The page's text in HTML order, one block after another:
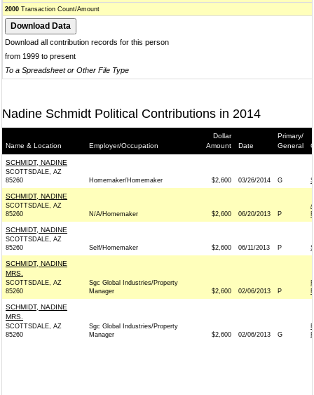
2000 Transaction Count/Amount
Download all contribution records for this person
from 1999 to present
To a Spreadsheet or Other File Type
Nadine Schmidt Political Contributions in 2014
Name & Location Employer/Occupation
Dollar
Amount
Date
Primary/
General
SCHMIDT, NADINE
SCOTTSDALE, AZ
85260
Homemaker/Homemaker $2,600 03/26/2014 G
SCHMIDT, NADINE
SCOTTSDALE, AZ
85260
N/A/Homemaker $2,600 06/20/2013 P
SCHMIDT, NADINE
SCOTTSDALE, AZ
85260
Self/Homemaker $2,600 06/11/2013 P
SCHMIDT, NADINE
MRS.
SCOTTSDALE, AZ
85260
Sgc Global Industries/Property
Manager
$2,600 02/06/2013 P
SCHMIDT, NADINE
MRS.
SCOTTSDALE, AZ
85260
Sgc Global Industries/Property
Manager
$2,600 02/06/2013 G